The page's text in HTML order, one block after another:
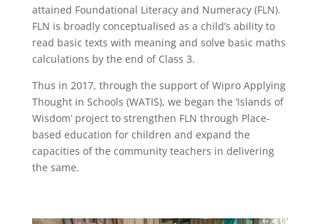
attained Foundational Literacy and Numeracy (FLN).
FLN is broadly conceptualised as a child’s ability to
read basic texts with meaning and solve basic maths
calculations by the end of Class 3.
Thus in 2017, through the support of Wipro Applying
Thought in Schools (WATIS), we began the ‘Islands of
Wisdom’ project to strengthen FLN through Place-
based education for children and expand the
capacities of the community teachers in delivering
the same.